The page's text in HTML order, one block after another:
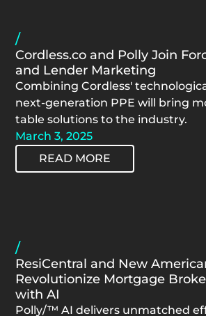
/
Cordless.co and Polly Join
and Lender Marketing
Combining Cordless'
next-generation PPE will bring
table solutions to the industry.
March 3, 2025
READ MORE
/
ResiCentral and New
Revolutionize Mortgage
with AI
Polly/™ AI delivers unmatched